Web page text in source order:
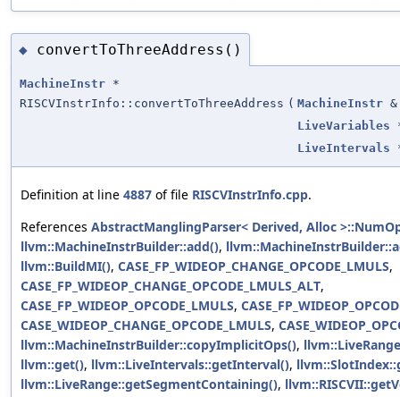
◆ convertToThreeAddress()
MachineInstr *
RISCVInstrInfo::convertToThreeAddress ( MachineInstr &
LiveVariables
LiveIntervals
Definition at line 4887 of file RISCVInstrInfo.cpp.
References AbstractManglingParser< Derived, Alloc
llvm::MachineInstrBuilder::add(),
llvm::BuildMI(), CASE_FP_WIDEOP_CHANGE_OPCODE_LMULS,
CASE_FP_WIDEOP_CHANGE_OPCODE_LMULS_ALT,
CASE_FP_WIDEOP_OPCODE_LMULS,
CASE_WIDEOP_CHANGE_OPCODE_LMULS,
llvm::MachineInstrBuilder::copyImplicitOps(),
llvm::get(), llvm::LiveIntervals::getInterval(),
llvm::LiveRange::getSegmentContaining(),